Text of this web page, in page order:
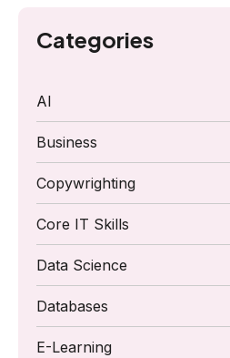
Categories
AI
Business
Copywrighting
Core IT Skills
Data Science
Databases
E-Learning